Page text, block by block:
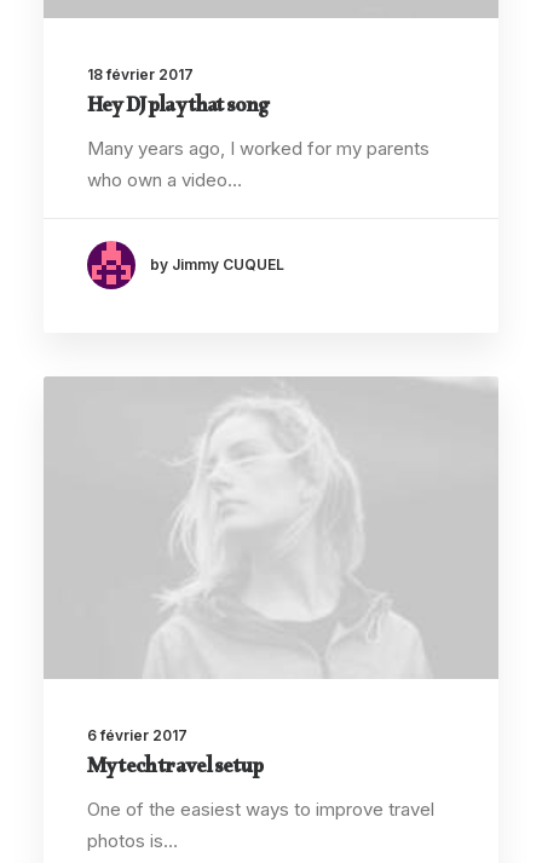
18 février 2017
Hey DJ play that song
Many years ago, I worked for my parents
who own a video…
by Jimmy CUQUEL
6 février 2017
My tech travel setup
One of the easiest ways to improve travel
photos is…